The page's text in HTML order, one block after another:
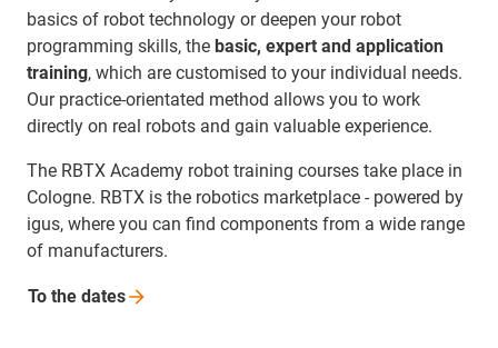
basics of robot technology or deepen your robot
programming skills, the basic, expert and application
training, which are customised to your individual needs.
Our practice-orientated method allows you to work
directly on real robots and gain valuable experience.
The RBTX Academy robot training courses take place in
Cologne. RBTX is the robotics marketplace - powered by
igus, where you can find components from a wide range
of manufacturers.
To the dates